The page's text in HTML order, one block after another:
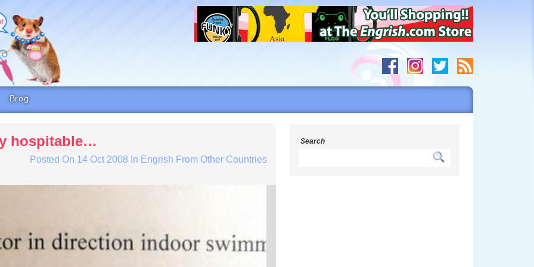
Brog
hospitable…
Posted On 14 Oct 2008 In Engrish From Other Countries
Search